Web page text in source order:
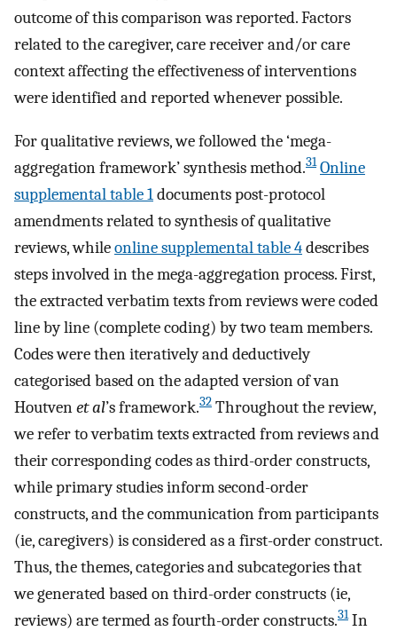
outcome of this comparison was reported. Factors
related to the caregiver, care receiver and/or care
context affecting the effectiveness of interventions
were identified and reported whenever possible.
For qualitative reviews, we followed the ‘mega-
aggregation framework’ synthesis method.31 Online
supplemental table 1documents post-protocol
amendments related to synthesis of qualitative
reviews, whileonline supplemental table 4describes
steps involved in the mega-aggregation process. First,
the extracted verbatim texts from reviews were coded
line by line (complete coding) by two team members.
Codes were then iteratively and deductively
categorised based on the adapted version of van
Houtvenet al’s framework.32 Throughout the review,
we refer to verbatim texts extracted from reviews and
their corresponding codes as third-order constructs,
while primary studies inform second-order
constructs, and the communication from participants
(ie, caregivers) is considered as a first-order construct.
Thus, the themes, categories and subcategories that
we generated based on third-order constructs (ie,
reviews) are termed as fourth-order constructs.31In